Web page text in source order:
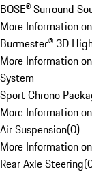
BOSE® Surround
More Information
Burmester® 3D
More Information
System
Sport Chrono
More Information
Air Suspension(0)
More Information
Rear Axle Steering(